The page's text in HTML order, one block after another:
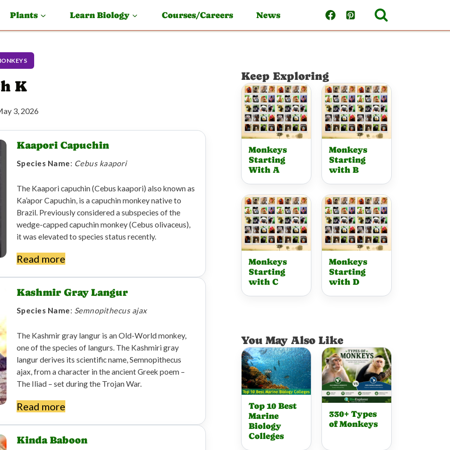
Plants Learn Biology Courses/Careers News
K
3, 2026
Kaapori Capuchin
Species Name: Cebus kaapori
The Kaapori capuchin (Cebus kaapori) also known as
Ka’apor Capuchin, is a capuchin monkey native to
Brazil. Previously considered a subspecies of the
wedge-capped capuchin monkey (Cebus olivaceus),
it was elevated to species status recently.
Read more
Kashmir Gray Langur
Species Name: Semnopithecus ajax
The Kashmir gray langur is an Old-World monkey,
one of the species of langurs. The Kashmiri gray
langur derives its scientific name, Semnopithecus
ajax, from a character in the ancient Greek poem –
The Iliad – set during the Trojan War.
Read more
Kinda Baboon
Keep Exploring
Monkeys
Starting
With A
Monkeys
Starting
with B
Monkeys
Starting
with C
Monkeys
Starting
with D
You May Also Like
Top 10 Best
Marine
Biology
Colleges
330+ Types
of Monkeys